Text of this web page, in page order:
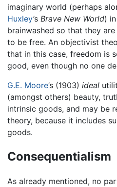
imaginary world (perhaps
Huxley’s Brave New World)
brainwashed so that they
to be free. An objectivist
that in this case, freedom is
good, even though no one
G.E. Moore’s (1903) ideal
(amongst others) beauty,
intrinsic goods, and may be
theory, because it includes
goods.
Consequentialism
As already mentioned, no